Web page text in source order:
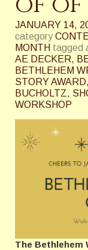
JANUARY 14,
category
MONTH tagged
AE DECKER,
BETHLEHEM
STORY AWARD,
BUCHOLTZ,
WORKSHOP
The Bethlehem